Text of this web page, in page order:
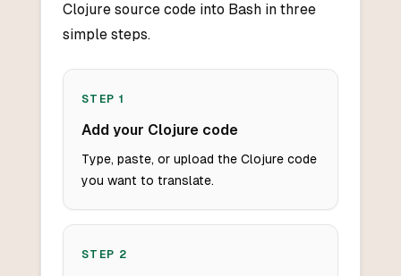
Clojure source code into Bash in three
simple steps.
STEP 1
Add your Clojure code
Type, paste, or upload the Clojure code
you want to translate.
STEP 2